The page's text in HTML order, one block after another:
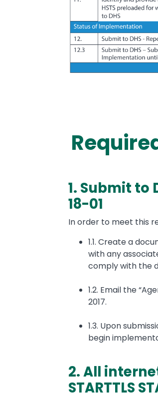
Text
1. Submit to
18-01
In order to meet this
1.1. Create a
with any
comply with the
1.2. Email the
2017.
1.3. Upon
begin
2. All
STARTTLS